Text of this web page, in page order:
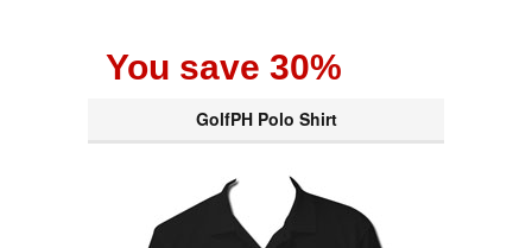
You save 30%
GolfPH Polo Shirt